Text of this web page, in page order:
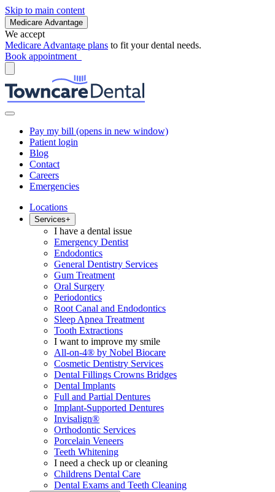
Skip to main content
Medicare Advantage
We accept
Medicare Advantage plans to fit your dental needs.
Book appointment
Pay my bill (opens in new window)
Patient login
Blog
Contact
Careers
Emergencies
Locations
Services+
I have a dental issue
Emergency Dentist
Endodontics
General Dentistry Services
Gum Treatment
Oral Surgery
Periodontics
Root Canal and Endodontics
Sleep Apnea Treatment
Tooth Extractions
I want to improve my smile
All-on-4® by Nobel Biocare
Cosmetic Dentistry Services
Dental Fillings Crowns Bridges
Dental Implants
Full and Partial Dentures
Implant-Supported Dentures
Invisalign®
Orthodontic Services
Porcelain Veneers
Teeth Whitening
I need a check up or cleaning
Childrens Dental Care
Dental Exams and Teeth Cleaning